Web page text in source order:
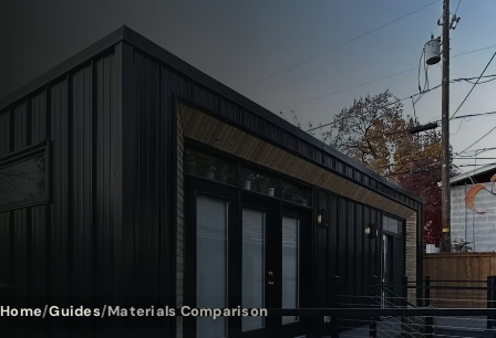
Home Guides Materials Comparison